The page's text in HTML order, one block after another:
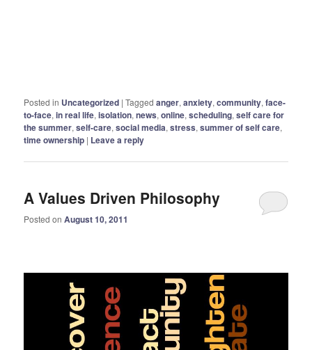
Posted in Uncategorized |Tagged anger,anxiety,community,face-
to-face,in real life,isolation,news,online,scheduling,self care for
the summer,self-care,social media,stress,summer of self care,
time ownership | Leave a reply
A Values Driven Philosophy
Posted onAugust 10, 2011